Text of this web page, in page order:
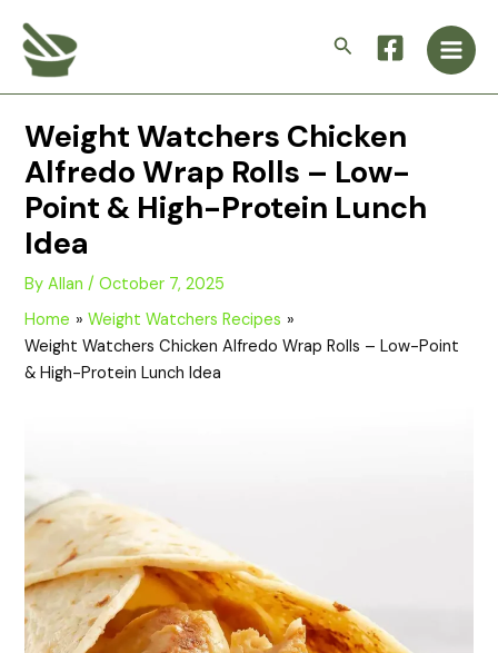
content
Search
Main
Weight Watchers Chicken
Alfredo Wrap Rolls – Low-
Point & High-Protein Lunch
Idea
ByAllan/October 7, 2025
Home
Weight Watchers Recipes
Weight Watchers Chicken Alfredo Wrap Rolls – Low-Point
& High-Protein Lunch Idea